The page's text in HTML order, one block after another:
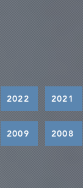
2022 2021
2009 2008